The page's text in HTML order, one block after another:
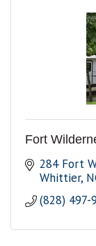
Fort
284 Fort
Whittier
(828) 497-